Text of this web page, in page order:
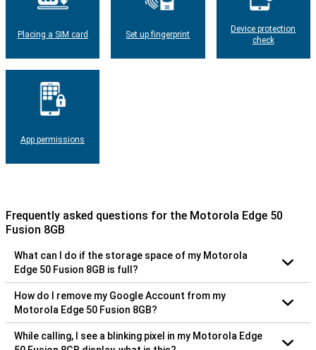
Placing a SIM card Set up fingerprint
Device protection
check
App permissions
Frequently asked questions for the Motorola Edge 50
Fusion 8GB
What can I do if the storage space of my Motorola
Edge 50 Fusion 8GB is full?
How do I remove my Google Account from my
Motorola Edge 50 Fusion 8GB?
While calling, I see a blinking pixel in my Motorola Edge